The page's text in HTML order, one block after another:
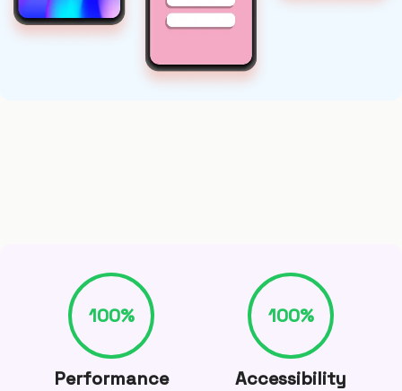
100%
Performance
100%
Accessibility